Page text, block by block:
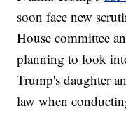
soon face new
House committee
planning to look
Trump's daughter
law when